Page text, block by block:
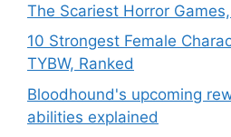
The Scariest Horror
10 Strongest Female
TYBW, Ranked
Bloodhound's upcoming
abilities explained